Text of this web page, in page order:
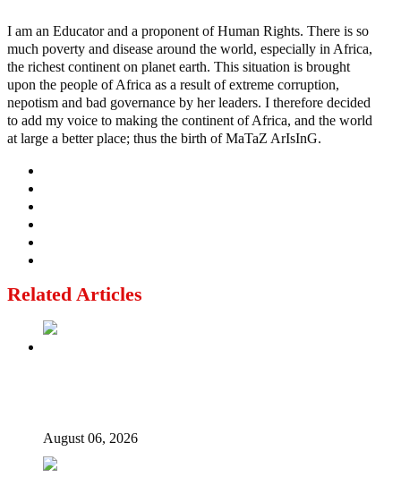
I am an Educator and a proponent of Human Rights. There is so
much poverty and disease around the world, especially in Africa,
the richest continent on planet earth. This situation is brought
upon the people of Africa as a result of extreme corruption,
nepotism and bad governance by her leaders. I therefore decided
to add my voice to making the continent of Africa, and the world
at large a better place; thus the birth of MaTaZ ArIsInG.
Related Articles
August 06, 2026